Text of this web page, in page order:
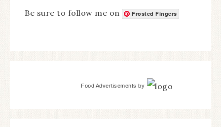
Be sure to follow me on Frosted Fingers
Food Advertisements by